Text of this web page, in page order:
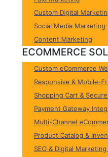
Custom Digital
Social Media Marketing
Content Marketing
ECOMMERCE
Custom eCommerce
Responsive & Mobile-
Shopping Cart &
Payment Gateway
Multi-Channel
Product Catalog &
SEO & Digital